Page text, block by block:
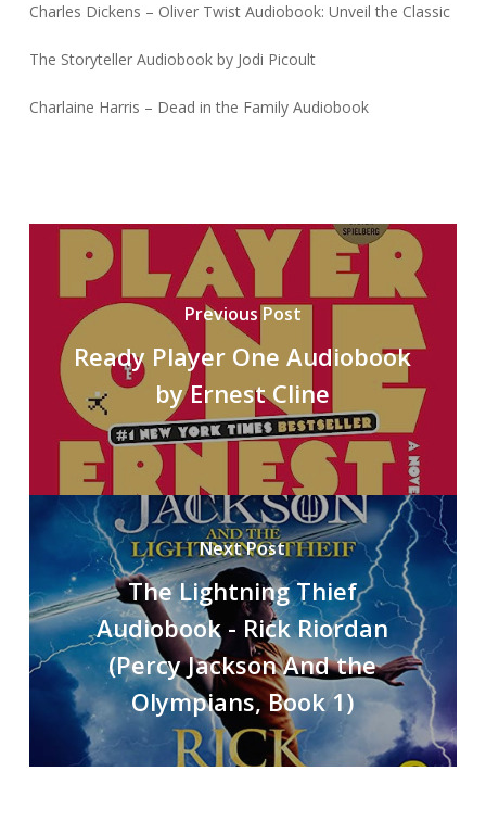
Charles Dickens – Oliver Twist Audiobook: Unveil the Classic
The Storyteller Audiobook by Jodi Picoult
Charlaine Harris – Dead in the Family Audiobook
Previous Post
Ready Player One Audiobook
by Ernest Cline
Next Post
The Lightning Thief
Audiobook - Rick Riordan
(Percy Jackson And the
Olympians, Book 1)